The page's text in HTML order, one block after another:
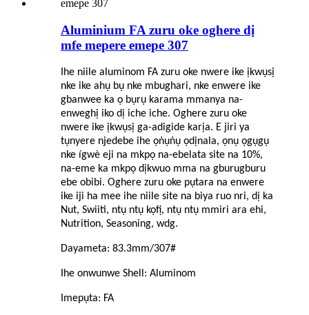
Aluminium FA zuru oke oghere dị
mfe mepere emepe 307
Ihe niile aluminom FA zuru oke nwere ike ịkwụsị
nke ike ahụ bụ nke mbughari, nke enwere ike
gbanwee ka ọ bụrụ karama mmanya na-
enweghị iko dị iche iche. Oghere zuru oke
nwere ike ịkwụsị ga-adigide karịa. E jiri ya
tụnyere njedebe ihe ọṅụṅụ ọdịnala, ọnụ ọgụgụ
nke ígwè eji na mkpọ na-ebelata site na 10%,
na-eme ka mkpọ dịkwuo mma na gburugburu
ebe obibi. Oghere zuru oke pụtara na enwere
ike iji ha mee ihe niile site na biya ruo nri, dị ka
Nut, Swiiti, ntụ ntụ kọfị, ntụ ntụ mmiri ara ehi,
Nutrition, Seasoning, wdg.
Dayameta: 83.3mm/307#
Ihe onwunwe Shell: Aluminom
Imepụta: FA